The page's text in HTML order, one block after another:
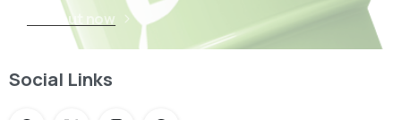
Find out now
Social Links